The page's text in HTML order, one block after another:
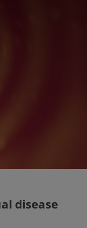
disease